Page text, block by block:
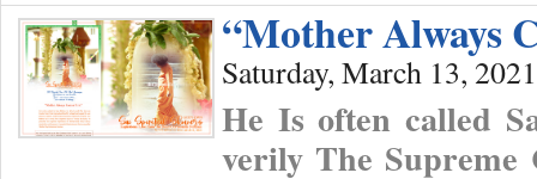
“Mother Always
Saturday, March 13, 2021
He Is often called
verily The